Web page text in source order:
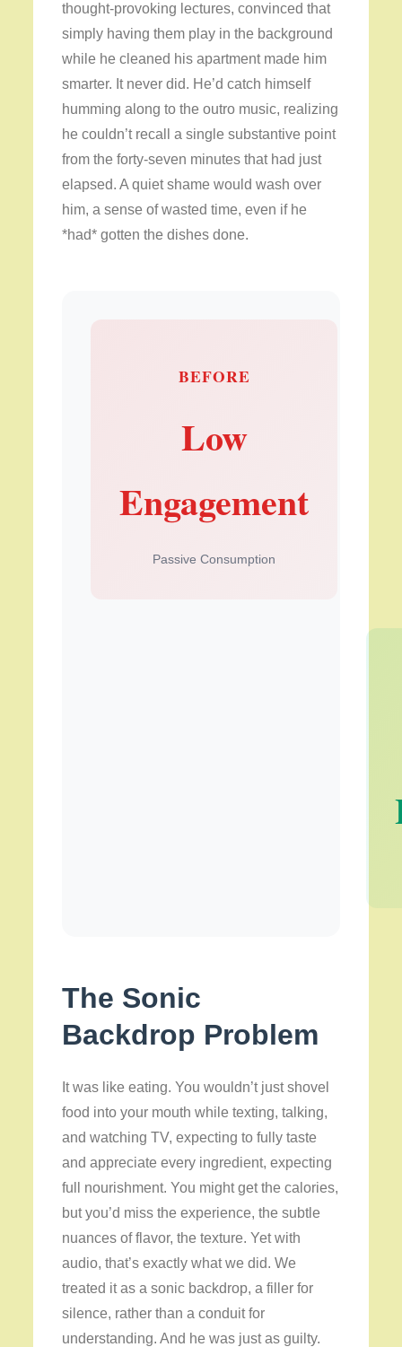
thought-provoking lectures, convinced that
simply having them play in the background
while he cleaned his apartment made him
smarter. It never did. He’d catch himself
humming along to the outro music, realizing
he couldn’t recall a single substantive point
from the forty-seven minutes that had just
elapsed. A quiet shame would wash over
him, a sense of wasted time, even if he
*had* gotten the dishes done.
BEFORE
Low
Engagement
Passive Consumption
The Sonic
Backdrop Problem
It was like eating. You wouldn’t just shovel
food into your mouth while texting, talking,
and watching TV, expecting to fully taste
and appreciate every ingredient, expecting
full nourishment. You might get the calories,
but you’d miss the experience, the subtle
nuances of flavor, the texture. Yet with
audio, that’s exactly what we did. We
treated it as a sonic backdrop, a filler for
silence, rather than a conduit for
understanding. And he was just as guilty.